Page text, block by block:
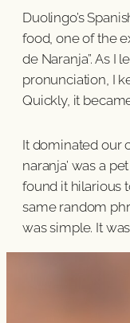
Duolingo’s
food, one of the
de Naranja”. As I
pronunciation, I
Quickly, it
It dominated our
naranja’ was a
found it hilarious
same random
was simple. It was